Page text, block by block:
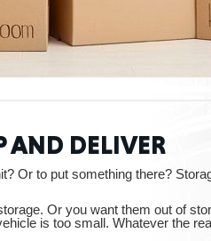
AND DELIVER
Or to put something there?
Or you want them out of
is too small. Whatever the